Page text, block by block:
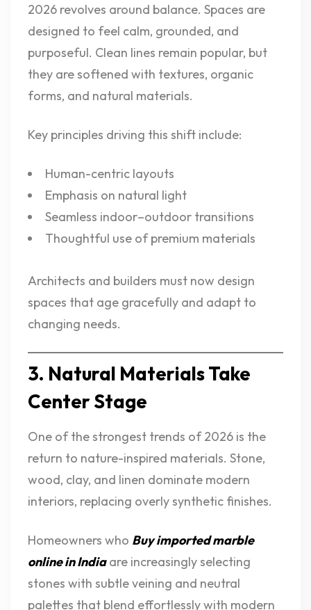
2026 revolves around balance. Spaces are
designed to feel calm, grounded, and
purposeful. Clean lines remain popular, but
they are softened with textures, organic
forms, and natural materials.
Key principles driving this shift include:
Human-centric layouts
Emphasis on natural light
Seamless indoor–outdoor transitions
Thoughtful use of premium materials
Architects and builders must now design
spaces that age gracefully and adapt to
changing needs.
3. Natural Materials Take
Center Stage
One of the strongest trends of 2026 is the
return to nature-inspired materials. Stone,
wood, clay, and linen dominate modern
interiors, replacing overly synthetic finishes.
Homeowners who Buy imported marble
online in Indiaare increasingly selecting
stones with subtle veining and neutral
palettes that blend effortlessly with modern